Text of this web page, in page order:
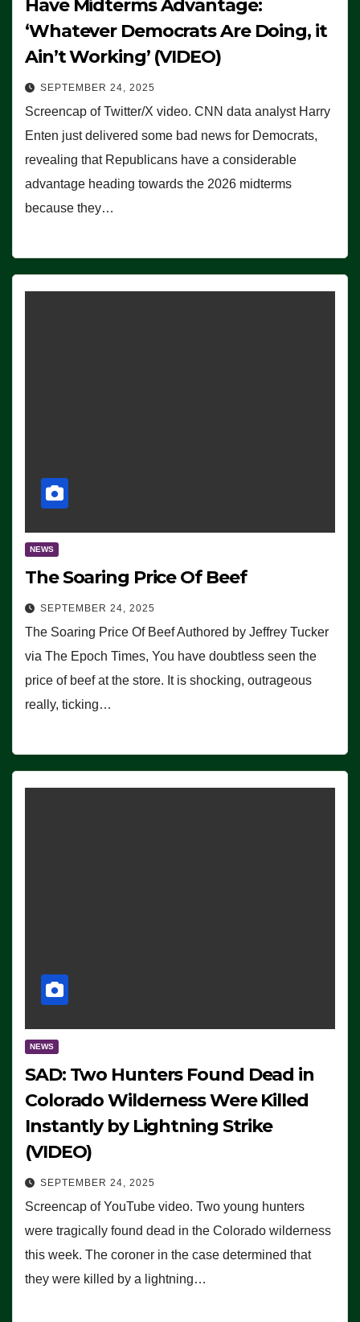
Have Midterms Advantage:
‘Whatever Democrats Are Doing, it
Ain’t Working’ (VIDEO)
SEPTEMBER 24, 2025
Screencap of Twitter/X video. CNN data analyst Harry
Enten just delivered some bad news for Democrats,
revealing that Republicans have a considerable
advantage heading towards the 2026 midterms
because they…
NEWS
The Soaring Price Of Beef
SEPTEMBER 24, 2025
The Soaring Price Of Beef Authored by Jeffrey Tucker
via The Epoch Times, You have doubtless seen the
price of beef at the store. It is shocking, outrageous
really, ticking…
NEWS
SAD: Two Hunters Found Dead in
Colorado Wilderness Were Killed
Instantly by Lightning Strike
(VIDEO)
SEPTEMBER 24, 2025
Screencap of YouTube video. Two young hunters
were tragically found dead in the Colorado wilderness
this week. The coroner in the case determined that
they were killed by a lightning…